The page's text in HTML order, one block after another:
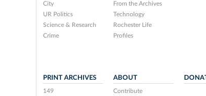
City
UR Politics
Science & Research
Crime
From the Archives
Technology
Rochester Life
Profiles
PRINT ARCHIVES
149
ABOUT
Contribute